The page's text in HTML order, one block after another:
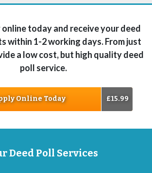
online today and receive your deed
within 1-2 working days. From just
a low cost, but high quality deed
poll service.
Online Today £15.99
Deed Poll Services